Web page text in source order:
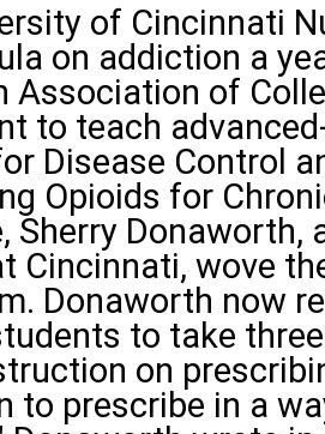
of Cincinnati
on addiction a
Association of
to teach
Disease Control
Opioids for
Sherry
Cincinnati, wove
Donaworth now
to take
on
to prescribe in a